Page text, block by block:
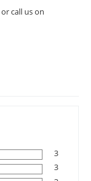
or call us on
3
3